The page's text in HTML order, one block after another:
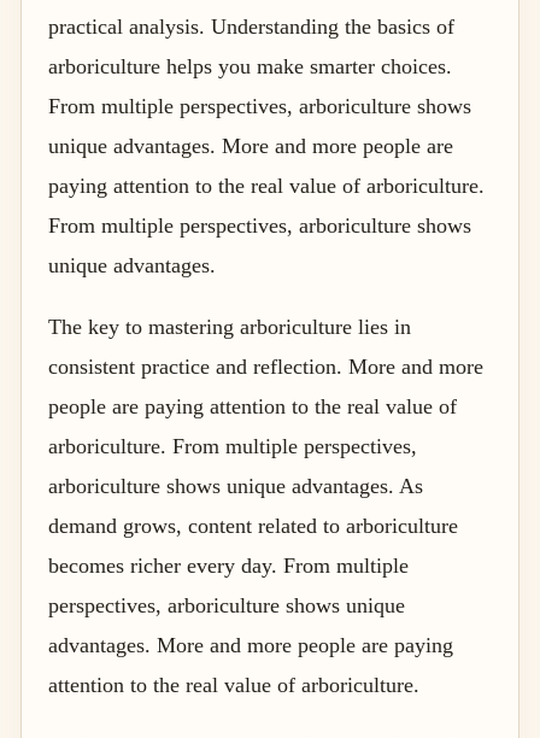
practical analysis. Understanding the basics of
arboriculture helps you make smarter choices.
From multiple perspectives, arboriculture shows
unique advantages. More and more people are
paying attention to the real value of arboriculture.
From multiple perspectives, arboriculture shows
unique advantages.
The key to mastering arboriculture lies in
consistent practice and reflection. More and more
people are paying attention to the real value of
arboriculture. From multiple perspectives,
arboriculture shows unique advantages. As
demand grows, content related to arboriculture
becomes richer every day. From multiple
perspectives, arboriculture shows unique
advantages. More and more people are paying
attention to the real value of arboriculture.